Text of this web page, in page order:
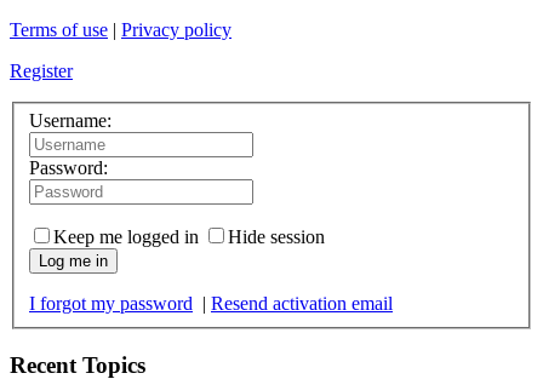
Terms of use | Privacy policy
Register
Username:
Password:
Keep me logged in Hide session
Log me in
I forgot my password | Resend activation email
Recent Topics